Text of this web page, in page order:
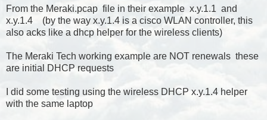
From the Meraki.pcap file in their example x.y.1.1 and
x.y.1.4 (by the way x.y.1.4 is a cisco WLAN controller, this
also acks like a dhcp helper for the wireless clients)
The Meraki Tech working example are NOT renewals these
are initial DHCP requests
I did some testing using the wireless DHCP x.y.1.4 helper
with the same laptop